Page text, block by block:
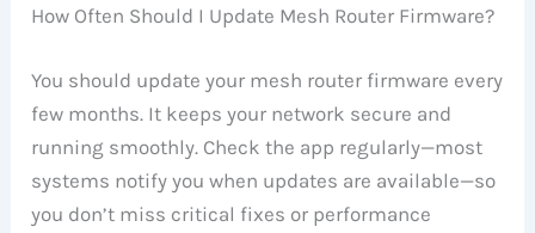
How Often Should I Update Mesh Router Firmware?
You should update your mesh router firmware every
few months. It keeps your network secure and
running smoothly. Check the app regularly—most
systems notify you when updates are available—so
you don’t miss critical fixes or performance